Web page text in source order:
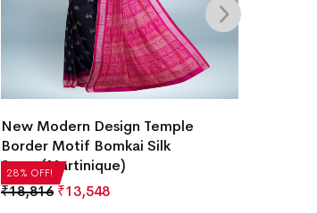
28% OFF!
New Modern Design Temple
Border Motif Bomkai Silk
Saree(Martinique)
₹18,816 ₹13,548